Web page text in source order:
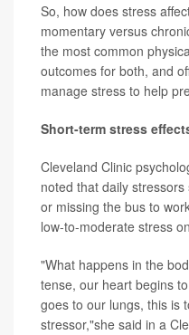
So, how does stress
momentary versus
the most common
outcomes for both, and
manage stress to help
Short-term stress
Cleveland Clinic
noted that daily
or missing the bus to
low-to-moderate stress
"What happens in the
tense, our heart begins
goes to our lungs, this is
stressor,"she said in a